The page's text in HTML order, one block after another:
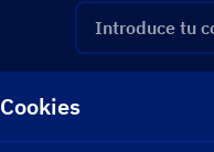
Cookies